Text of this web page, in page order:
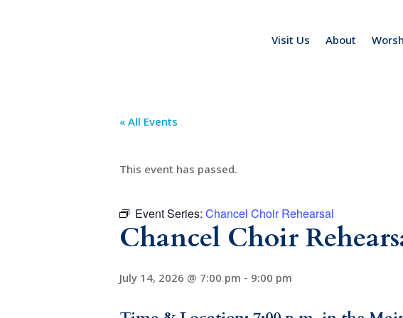
Visit Us About
« All Events
This event has passed.
Event Series: Chancel Choir Rehearsal
Chancel Choir
July 14, 2026 @ 7:00 pm - 9:00 pm